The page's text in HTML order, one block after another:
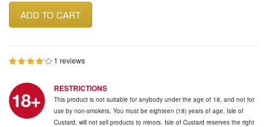
ADD TO CART
1 reviews
RESTRICTIONS
This product is not suitable for anybody under the age of 18, and not for
use by non-smokers. You must be eighteen (18) years of age. Isle of
Custard. will not sell products to minors. Isle of Custard reserves the right